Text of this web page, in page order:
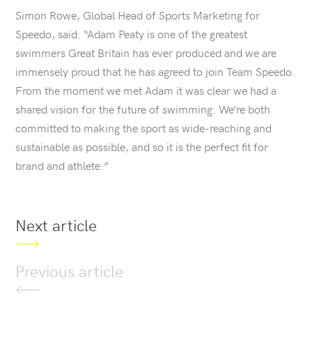
Simon Rowe, Global Head of Sports Marketing for
Speedo, said: “Adam Peaty is one of the greatest
swimmers Great Britain has ever produced and we are
immensely proud that he has agreed to join Team Speedo.
From the moment we met Adam it was clear we had a
shared vision for the future of swimming. We’re both
committed to making the sport as wide-reaching and
sustainable as possible, and so it is the perfect fit for
brand and athlete.”
Next article
Previous article